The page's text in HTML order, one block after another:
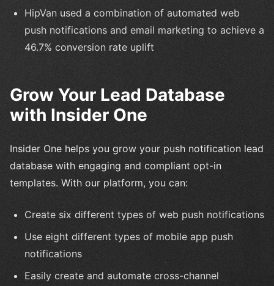
HipVan used a combination of automated web
push notifications and email marketing to achieve a
46.7% conversion rate uplift
Grow Your Lead Database
with Insider One
Insider One helps you grow your push notification lead
database with engaging and compliant opt-in
templates. With our platform, you can:
Create six different types of web push notifications
Use eight different types of mobile app push
notifications
Easily create and automate cross-channel